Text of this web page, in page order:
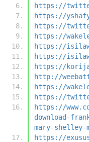
https://
https://
https://
https://
https://
https://
https://
http://
https://
https://
https://
download-
mary-shelley-
https://